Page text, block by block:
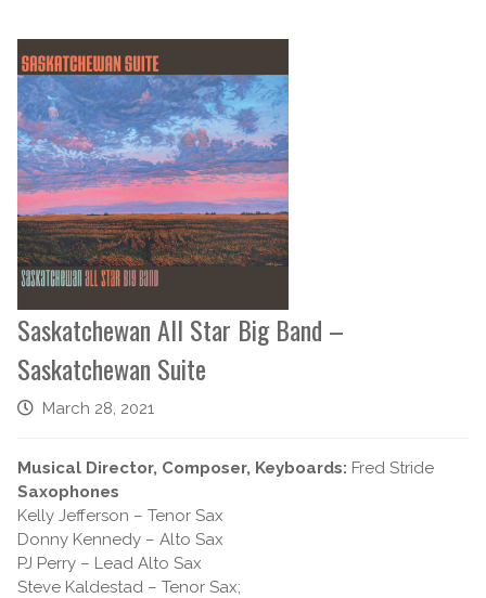
Saskatchewan All Star Big Band –
Saskatchewan Suite
March 28, 2021
Musical Director, Composer, Keyboards: Fred Stride
Saxophones
Kelly Jefferson – Tenor Sax
Donny Kennedy – Alto Sax
PJ Perry – Lead Alto Sax
Steve Kaldestad – Tenor Sax;